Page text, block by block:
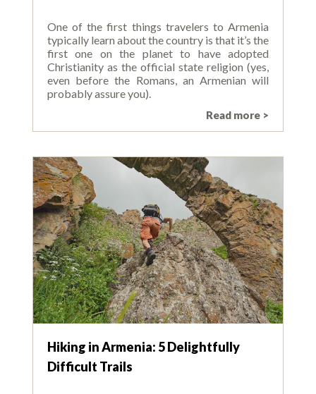
One of the first things travelers to Armenia
typically learn about the country is that it’s the
first one on the planet to have adopted
Christianity as the official state religion (yes,
even before the Romans, an Armenian will
probably assure you).
Read more >
Hiking in Armenia: 5 Delightfully
Difficult Trails